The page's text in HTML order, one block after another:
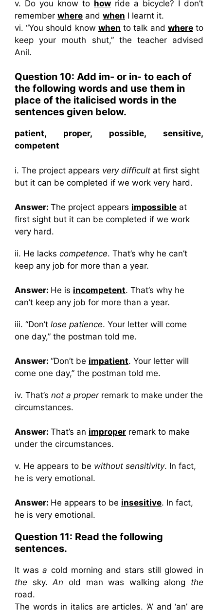
v. Do you know to how ride a bicycle? I don’t
remember where and when I learnt it.
vi. “You should know when to talk and whereto
keep your mouth shut,” the teacher advised
Anil.
Question 10: Add im- or in- to each of
the following words and use them in
place of the italicised words in the
sentences given below.
patient, proper, possible, sensitive,
competent
i. The project appears very difficult at first sight
but it can be completed if we work very hard.
Answer: The project appears impossible at
first sight but it can be completed if we work
very hard.
ii. He lacks competence. That’s why he can’t
keep any job for more than a year.
Answer: He is incompetent. That’s why he
can’t keep any job for more than a year.
iii. “Don’t lose patience. Your letter will come
one day,” the postman told me.
Answer: “Don’t be impatient. Your letter will
come one day,” the postman told me.
iv. That’s not a properremark to make under the
circumstances.
Answer: That’s an improper remark to make
under the circumstances.
v. He appears to be without sensitivity. In fact,
he is very emotional.
Answer: He appears to be insesitive. In fact,
he is very emotional.
Question 11: Read the following
sentences.
It wasa cold morning and stars still glowed in
the sky.An old man was walking along the
road.
The words in italics are articles. ‘A’ and ‘an’ are